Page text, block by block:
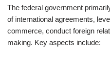
The federal government
of international agreements,
commerce, conduct foreign
making. Key aspects include: